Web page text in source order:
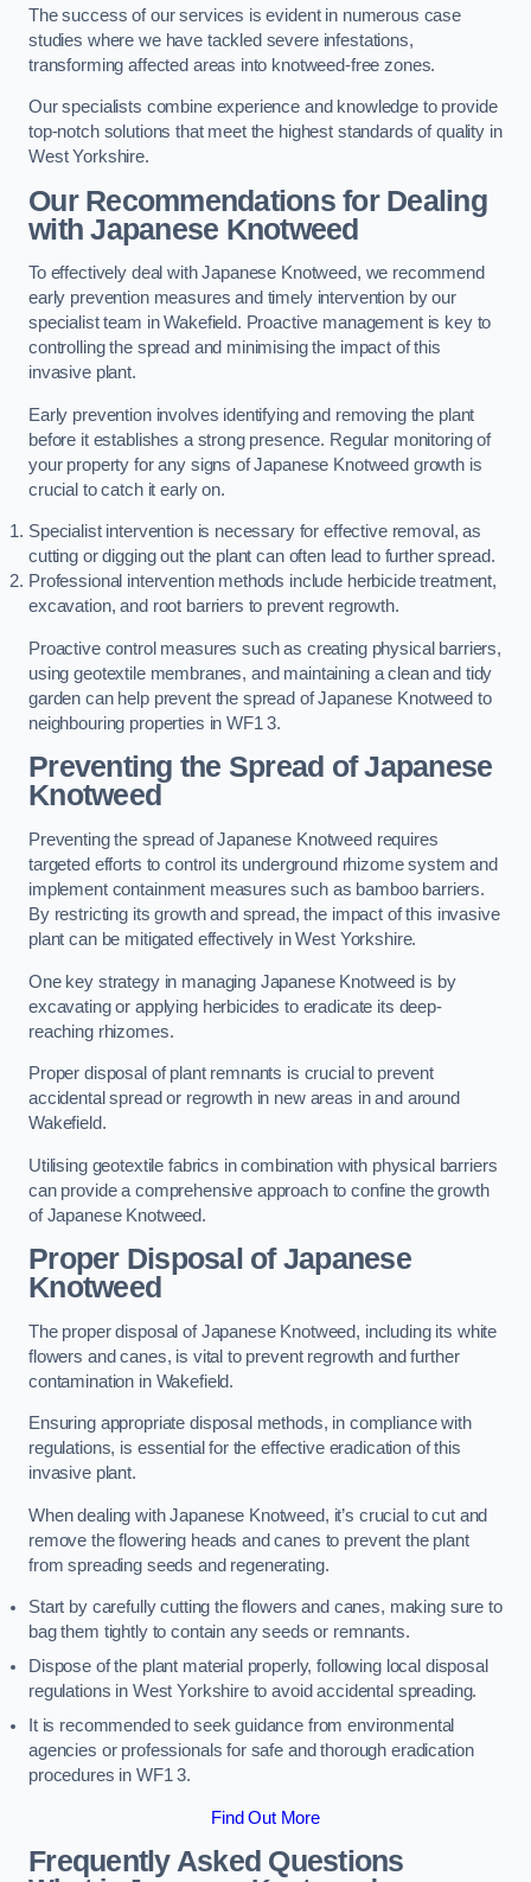
The success of our services is evident in numerous case
studies where we have tackled severe infestations,
transforming affected areas into knotweed-free zones.
Our specialists combine experience and knowledge to provide
top-notch solutions that meet the highest standards of quality in
West Yorkshire.
Our Recommendations for Dealing
with Japanese Knotweed
To effectively deal with Japanese Knotweed, we recommend
early prevention measures and timely intervention by our
specialist team in Wakefield. Proactive management is key to
controlling the spread and minimising the impact of this
invasive plant.
Early prevention involves identifying and removing the plant
before it establishes a strong presence. Regular monitoring of
your property for any signs of Japanese Knotweed growth is
crucial to catch it early on.
Specialist intervention is necessary for effective removal, as
cutting or digging out the plant can often lead to further spread.
Professional intervention methods include herbicide treatment,
excavation, and root barriers to prevent regrowth.
Proactive control measures such as creating physical barriers,
using geotextile membranes, and maintaining a clean and tidy
garden can help prevent the spread of Japanese Knotweed to
neighbouring properties in WF1 3.
Preventing the Spread of Japanese
Knotweed
Preventing the spread of Japanese Knotweed requires
targeted efforts to control its underground rhizome system and
implement containment measures such as bamboo barriers.
By restricting its growth and spread, the impact of this invasive
plant can be mitigated effectively in West Yorkshire.
One key strategy in managing Japanese Knotweed is by
excavating or applying herbicides to eradicate its deep-
reaching rhizomes.
Proper disposal of plant remnants is crucial to prevent
accidental spread or regrowth in new areas in and around
Wakefield.
Utilising geotextile fabrics in combination with physical barriers
can provide a comprehensive approach to confine the growth
of Japanese Knotweed.
Proper Disposal of Japanese
Knotweed
The proper disposal of Japanese Knotweed, including its white
flowers and canes, is vital to prevent regrowth and further
contamination in Wakefield.
Ensuring appropriate disposal methods, in compliance with
regulations, is essential for the effective eradication of this
invasive plant.
When dealing with Japanese Knotweed, it’s crucial to cut and
remove the flowering heads and canes to prevent the plant
from spreading seeds and regenerating.
Start by carefully cutting the flowers and canes, making sure to
bag them tightly to contain any seeds or remnants.
Dispose of the plant material properly, following local disposal
regulations in West Yorkshire to avoid accidental spreading.
It is recommended to seek guidance from environmental
agencies or professionals for safe and thorough eradication
procedures in WF1 3.
Find Out More
Frequently Asked Questions